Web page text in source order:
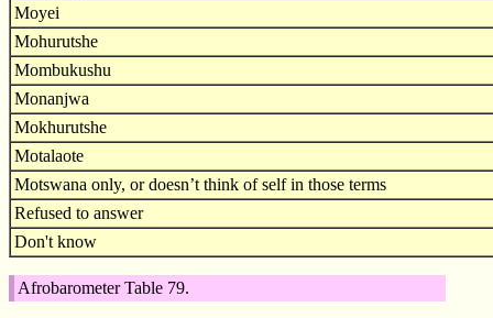
Moyei
Mohurutshe
Mombukushu
Monanjwa
Mokhurutshe
Motalaote
Motswana only, or doesn’t think of self in those terms
Refused to answer
Don't know
Afrobarometer Table 79.